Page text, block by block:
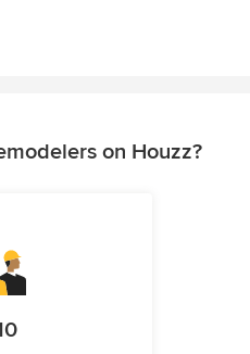
on Houzz?